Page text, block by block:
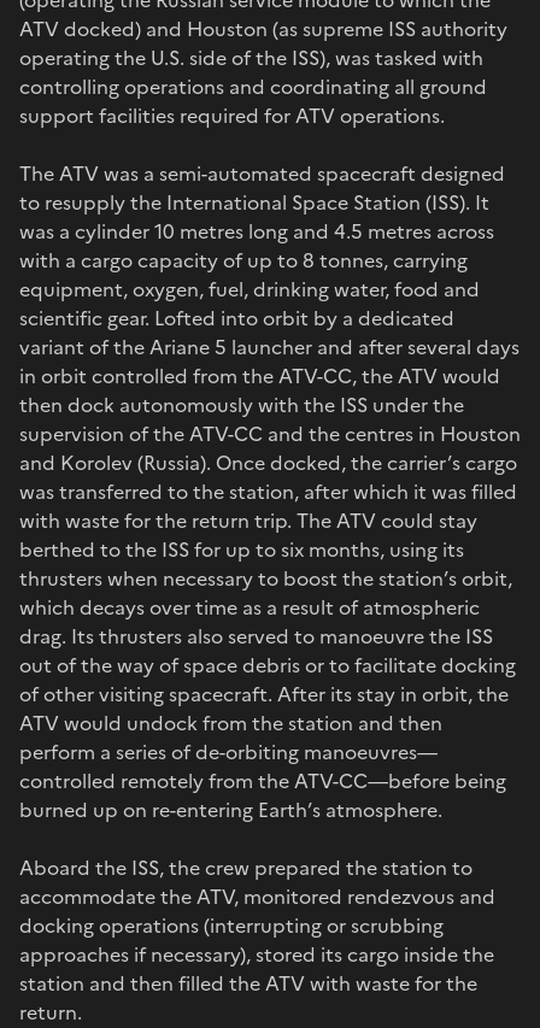
ATV docked) and Houston (as supreme ISS authority
operating the U.S. side of the ISS), was tasked with
controlling operations and coordinating all ground
support facilities required for ATV operations.
The ATV was a semi-automated spacecraft designed
to resupply the International Space Station (ISS). It
was a cylinder 10 metres long and 4.5 metres across
with a cargo capacity of up to 8 tonnes, carrying
equipment, oxygen, fuel, drinking water, food and
scientific gear. Lofted into orbit by a dedicated
variant of the Ariane 5 launcher and after several days
in orbit controlled from the ATV-CC, the ATV would
then dock autonomously with the ISS under the
supervision of the ATV-CC and the centres in Houston
and Korolev (Russia). Once docked, the carrier’s cargo
was transferred to the station, after which it was filled
with waste for the return trip. The ATV could stay
berthed to the ISS for up to six months, using its
thrusters when necessary to boost the station’s orbit,
which decays over time as a result of atmospheric
drag. Its thrusters also served to manoeuvre the ISS
out of the way of space debris or to facilitate docking
of other visiting spacecraft. After its stay in orbit, the
ATV would undock from the station and then
perform a series of de-orbiting manoeuvres—
controlled remotely from the ATV-CC—before being
burned up on re-entering Earth’s atmosphere.
Aboard the ISS, the crew prepared the station to
accommodate the ATV, monitored rendezvous and
docking operations (interrupting or scrubbing
approaches if necessary), stored its cargo inside the
station and then filled the ATV with waste for the
return.